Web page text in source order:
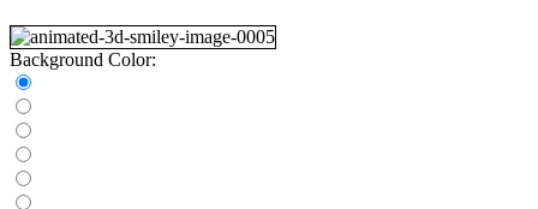
Background Color: